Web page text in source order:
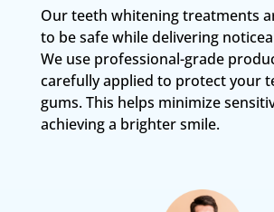
Our teeth whitening treatments
to be safe while delivering
We use professional-grade
carefully applied to protect your
gums. This helps minimize
achieving a brighter smile.